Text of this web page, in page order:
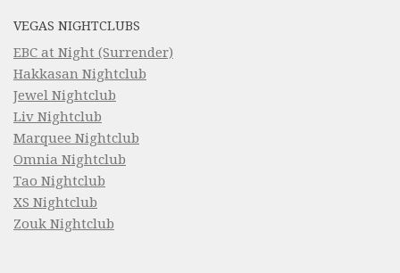
VEGAS NIGHTCLUBS
EBC at Night (Surrender)
Hakkasan Nightclub
Jewel Nightclub
Liv Nightclub
Marquee Nightclub
Omnia Nightclub
Tao Nightclub
XS Nightclub
Zouk Nightclub